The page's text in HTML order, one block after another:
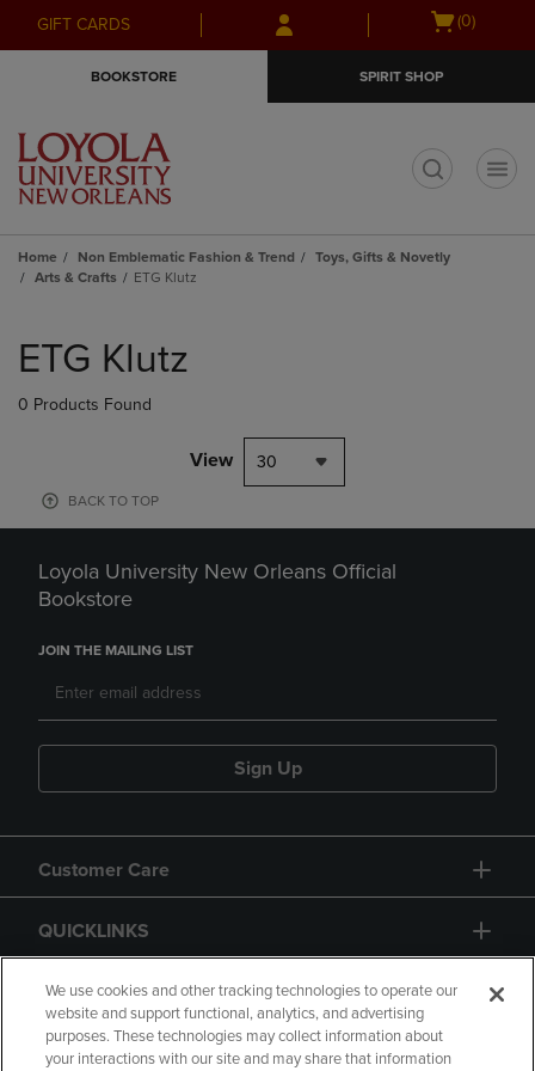
Skip
to
Skip
to
menu
GIFT CARDS
Open
(0)
BOOKSTORE SPIRIT SHOP
Home Non Emblematic Fashion & Trend
Toys, Gifts & Novetly
Arts & Crafts
ETG Klutz
products
ETG Klutz
0 Products Found
View 30
BACK TO TOP
Loyola University New Orleans Official
Bookstore
JOIN THE MAILING LIST
Sign Up
Customer Care
QUICKLINKS
GIFT CARD
We use cookies and other tracking technologies to operate our
website and support functional, analytics, and advertising
purposes. These technologies may collect information about
your interactions with our site and may share that information